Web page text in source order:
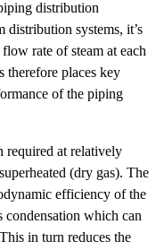
distribution
distribution systems, it’s
rate of steam at each
therefore places key
of the piping
required at relatively
(dry gas). The
efficiency of the
condensation which can
in turn reduces the